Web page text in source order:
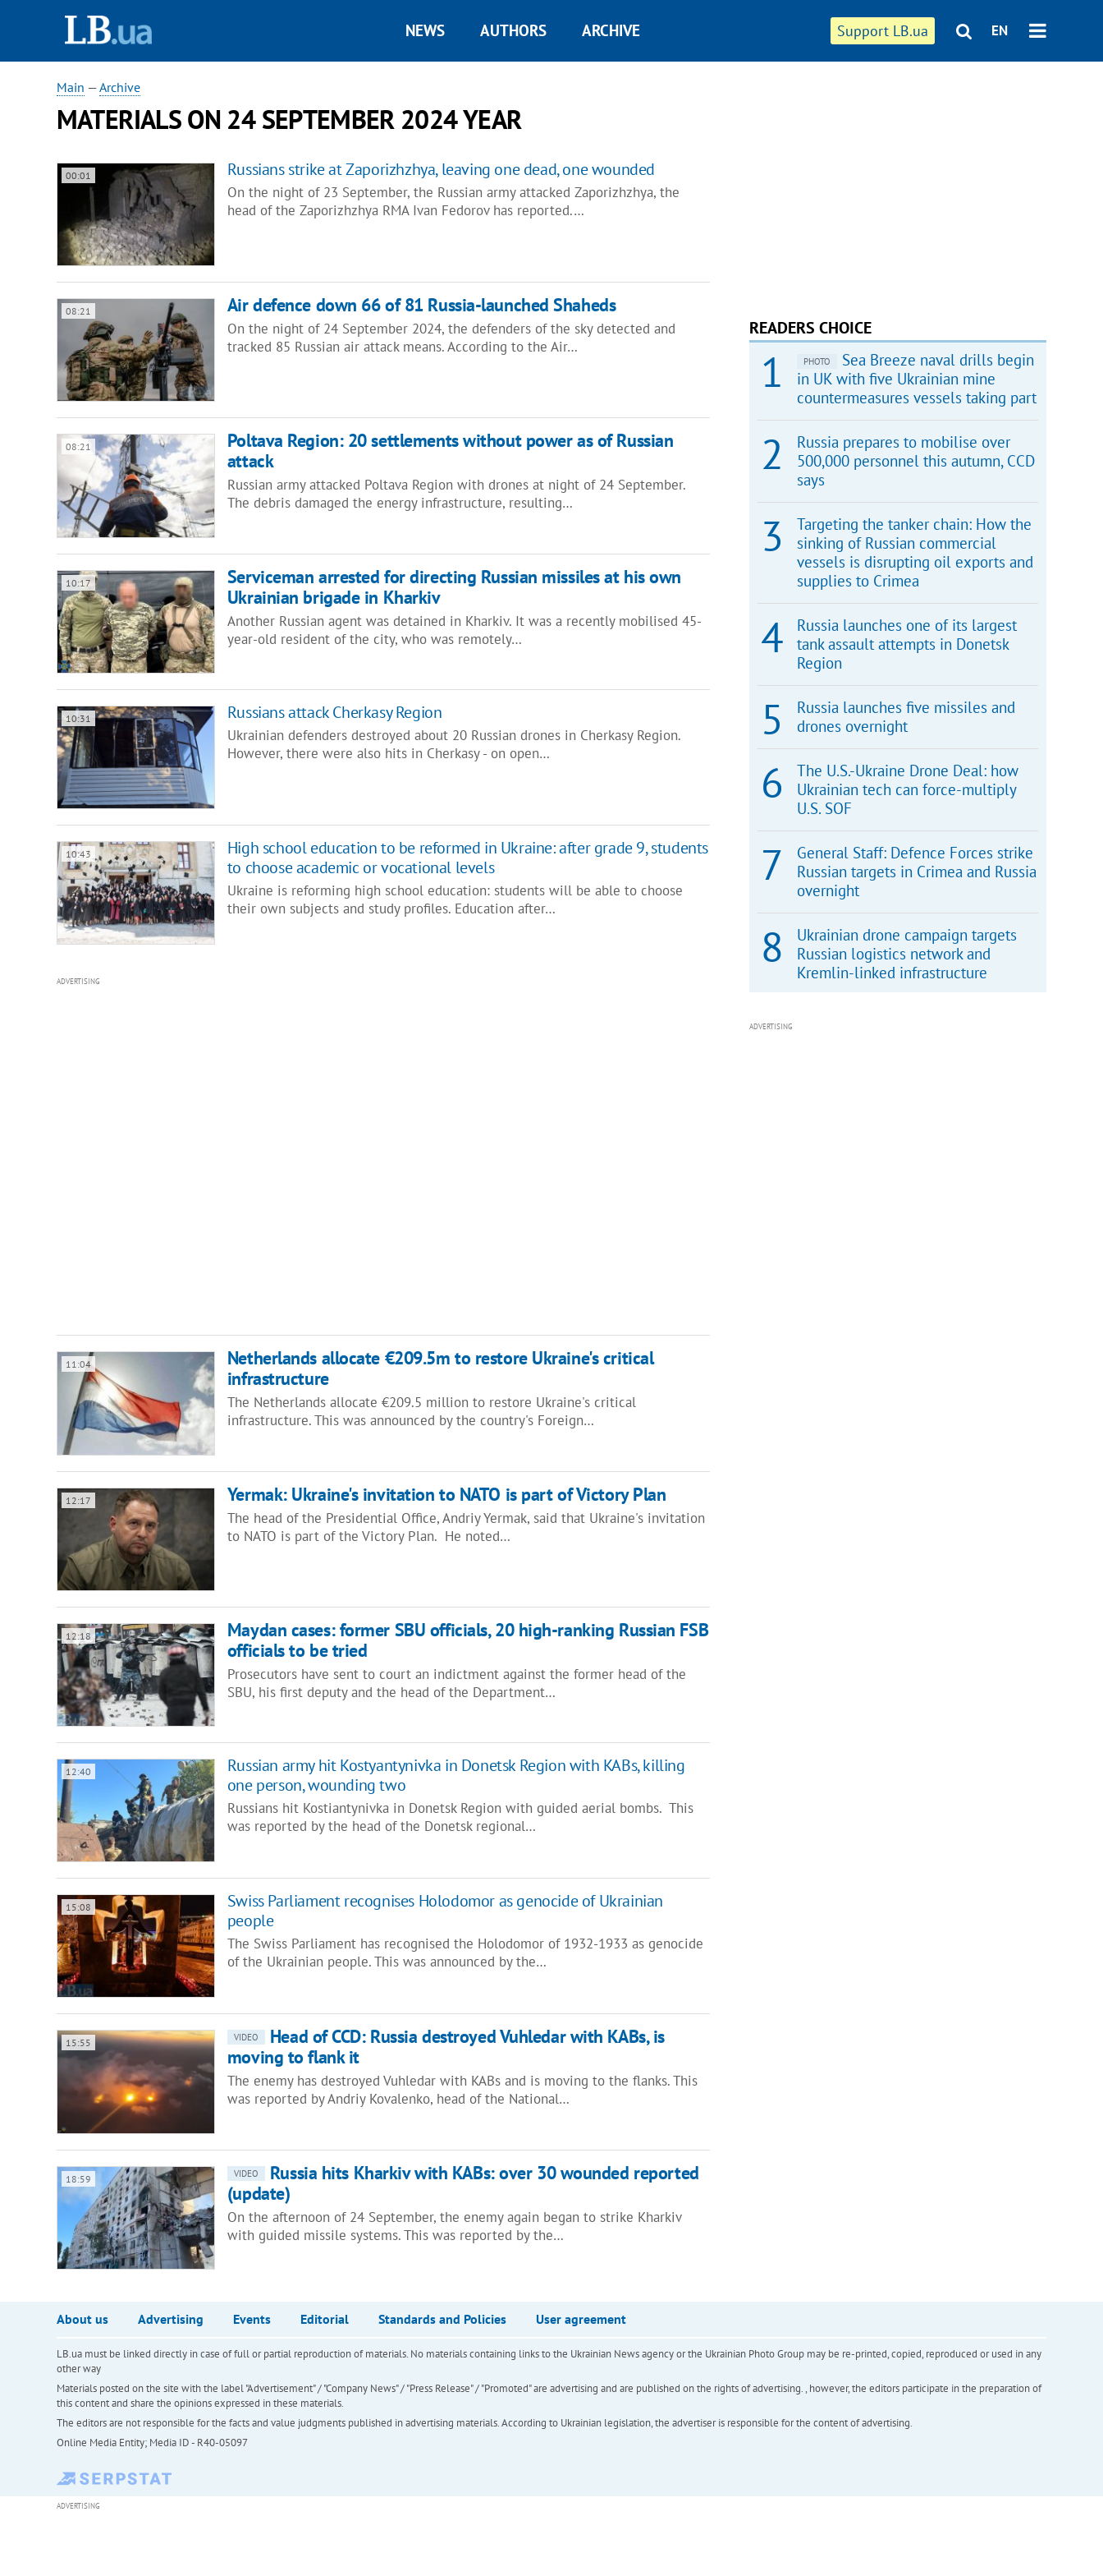
Support LB.ua EN
NEWS AUTHORS ARCHIVE
Main —Archive
MATERIALS ON 24 SEPTEMBER 2024 YEAR
00:01 Russians strike at Zaporizhzhya, leaving one dead, one wounded
On the night of 23 September, the Russian army attacked Zaporizhzhya, the
head of the Zaporizhzhya RMA Ivan Fedorov has reported.…
08:21 Air defence down 66 of 81 Russia-launched Shaheds
On the night of 24 September 2024, the defenders of the sky detected and
tracked 85 Russian air attack means. According to the Air…
08:21
Poltava Region: 20 settlements without power as of Russian
attack
Russian army attacked Poltava Region with drones at night of 24 September.
The debris damaged the energy infrastructure, resulting…
10:17
Serviceman arrested for directing Russian missiles at his own
Ukrainian brigade in Kharkiv
Another Russian agent was detained in Kharkiv. It was a recently mobilised 45-
year-old resident of the city, who was remotely…
10:31 Russians attack Cherkasy Region
Ukrainian defenders destroyed about 20 Russian drones in Cherkasy Region.
However, there were also hits in Cherkasy - on open…
10:43
High school education to be reformed in Ukraine: after grade 9, students
to choose academic or vocational levels
Ukraine is reforming high school education: students will be able to choose
their own subjects and study profiles. Education after…
ADVERTISING
11:04
Netherlands allocate €209.5m to restore Ukraine's critical
infrastructure
The Netherlands allocate €209.5 million to restore Ukraine's critical
infrastructure. This was announced by the country's Foreign…
12:17 Yermak: Ukraine's invitation to NATO is part of Victory Plan
The head of the Presidential Office, Andriy Yermak, said that Ukraine's invitation
to NATO is part of the Victory Plan. He noted…
12:18
Maydan cases: former SBU officials, 20 high-ranking Russian FSB
officials to be tried
Prosecutors have sent to court an indictment against the former head of the
SBU, his first deputy and the head of the Department…
12:40
Russian army hit Kostyantynivka in Donetsk Region with KABs, killing
one person, wounding two
Russians hit Kostiantynivka in Donetsk Region with guided aerial bombs. This
was reported by the head of the Donetsk regional…
15:08
Swiss Parliament recognises Holodomor as genocide of Ukrainian
people
The Swiss Parliament has recognised the Holodomor of 1932-1933 as genocide
of the Ukrainian people. This was announced by the…
15:55 VIDEO
Head of CCD: Russia destroyed Vuhledar with KABs, is
moving to flank it
The enemy has destroyed Vuhledar with KABs and is moving to the flanks. This
was reported by Andriy Kovalenko, head of the National…
18:59 VIDEO
Russia hits Kharkiv with KABs: over 30 wounded reported
(update)
On the afternoon of 24 September, the enemy again began to strike Kharkiv
with guided missile systems. This was reported by the…
READERS CHOICE
PHOTO
Sea Breeze naval drills begin
in UK with five Ukrainian mine
countermeasures vessels taking part
Russia prepares to mobilise over
500,000 personnel this autumn, CCD
says
Targeting the tanker chain: How the
sinking of Russian commercial
vessels is disrupting oil exports and
supplies to Crimea
Russia launches one of its largest
tank assault attempts in Donetsk
Region
Russia launches five missiles and
drones overnight
The U.S.-Ukraine Drone Deal: how
Ukrainian tech can force-multiply
U.S. SOF
General Staff: Defence Forces strike
Russian targets in Crimea and Russia
overnight
Ukrainian drone campaign targets
Russian logistics network and
Kremlin-linked infrastructure
ADVERTISING
About us Advertising Events Editorial Standards and Policies User agreement
LB.ua must be linked directly in case of full or partial reproduction of materials. No materials containing links to the Ukrainian News agency or the Ukrainian Photo Group may be re-printed, copied, reproduced or used in any
other way
Materials posted on the site with the label "Advertisement" / "Company News" / "Press Release" / "Promoted" are advertising and are published on the rights of advertising. , however, the editors participate in the preparation of
this content and share the opinions expressed in these materials.
The editors are not responsible for the facts and value judgments published in advertising materials. According to Ukrainian legislation, the advertiser is responsible for the content of advertising.
Online Media Entity; Media ID - R40-05097
ADVERTISING